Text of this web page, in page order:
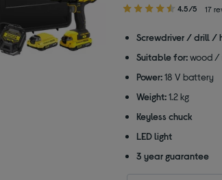
4.50
of
stars
4.5/5 17
Screwdriver / drill /
Suitable for: wood /
Power: 18 V battery
Weight: 1.2 kg
Keyless chuck
LED light
3 year guarantee